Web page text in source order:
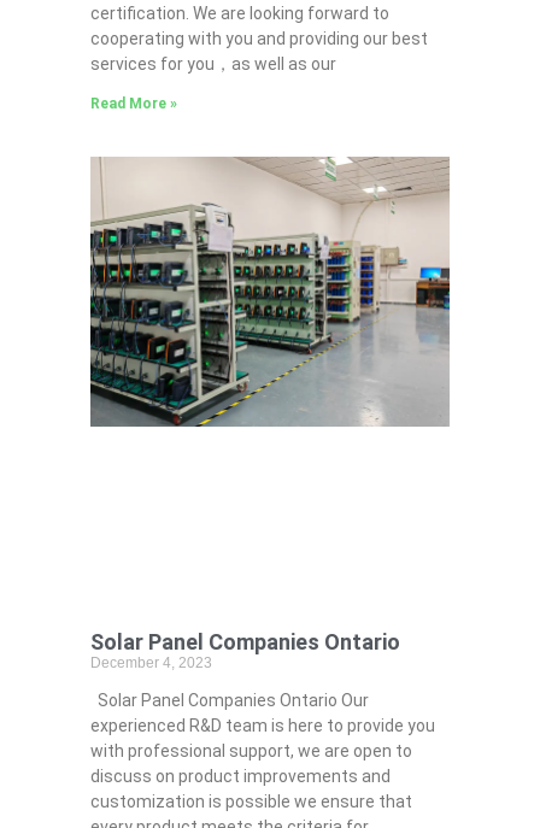
certification. We are looking forward to
cooperating with you and providing our best
services for you，as well as our
Read More »
Solar Panel Companies Ontario
December 4, 2023
Solar Panel Companies Ontario Our
experienced R&D team is here to provide you
with professional support, we are open to
discuss on product improvements and
customization is possible we ensure that